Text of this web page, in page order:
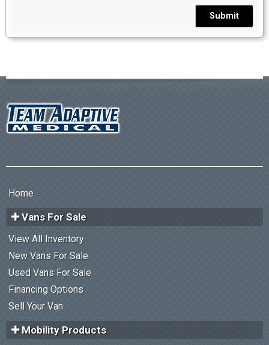
Submit
Home
Vans For Sale
View All Inventory
New Vans For Sale
Used Vans For Sale
Financing Options
Sell Your Van
Mobility Products